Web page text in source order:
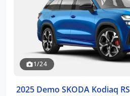
1/24
2025 Demo SKODA Kodiaq RS